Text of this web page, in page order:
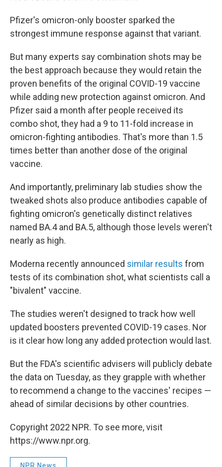
Pfizer's omicron-only booster sparked the
strongest immune response against that variant.
But many experts say combination shots may be
the best approach because they would retain the
proven benefits of the original COVID-19 vaccine
while adding new protection against omicron. And
Pfizer said a month after people received its
combo shot, they had a 9 to 11-fold increase in
omicron-fighting antibodies. That's more than 1.5
times better than another dose of the original
vaccine.
And importantly, preliminary lab studies show the
tweaked shots also produce antibodies capable of
fighting omicron's genetically distinct relatives
named BA.4 and BA.5, although those levels weren't
nearly as high.
Moderna recently announced similar results from
tests of its combination shot, what scientists call a
"bivalent" vaccine.
The studies weren't designed to track how well
updated boosters prevented COVID-19 cases. Nor
is it clear how long any added protection would last.
But the FDA's scientific advisers will publicly debate
the data on Tuesday, as they grapple with whether
to recommend a change to the vaccines' recipes —
ahead of similar decisions by other countries.
Copyright 2022 NPR. To see more, visit
https://www.npr.org.